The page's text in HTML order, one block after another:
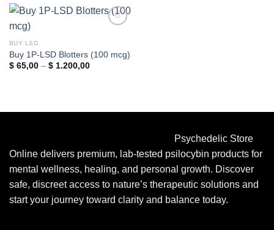
BUY LSD
Buy 1P-LSD Blotters (100 mcg)
$65,00 – $1.200,00Price
Psychedelic Store
Online delivers premium, lab-tested psilocybin products for
mental wellness, healing, and personal growth. Discover
safe, discreet access to nature’s therapeutic solutions and
start your journey toward clarity and balance today.